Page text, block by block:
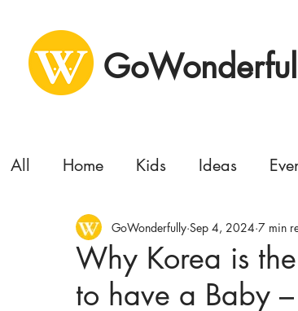
All Home Kids Ideas
Health Business Services
Concert Delivery Ferry
Why Korea is
to have a Baby
GoWonderfully Sep 4, 2024 7 min